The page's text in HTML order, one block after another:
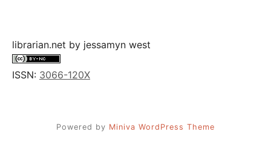
librarian.net by jessamyn west
ISSN: 3066-120X
Powered by Miniva WordPress Theme